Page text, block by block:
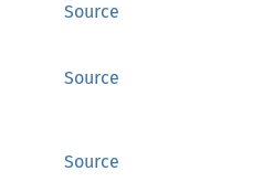
Source
Source
Source